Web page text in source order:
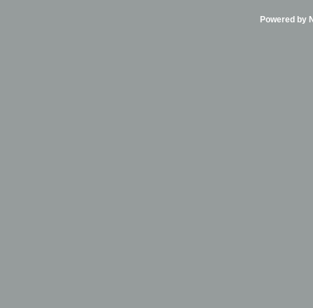
Powered by